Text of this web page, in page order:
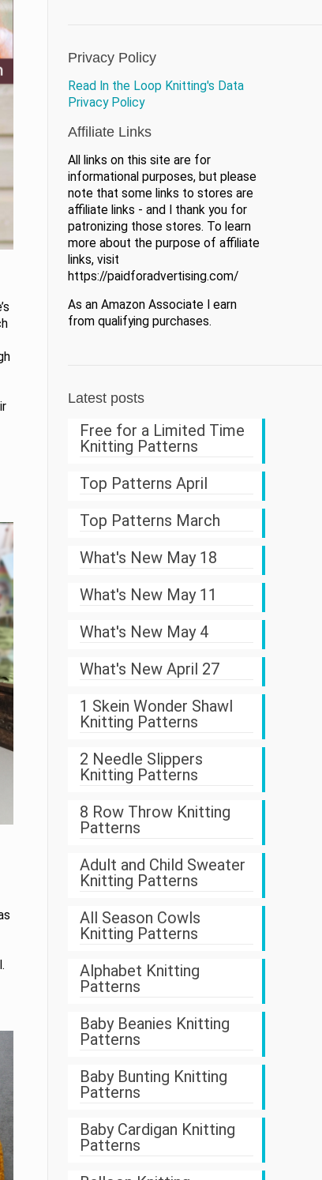
Privacy Policy
Read In the Loop Knitting's Data
Privacy Policy
Affiliate Links
All links on this site are for
informational purposes, but please
note that some links to stores are
affiliate links - and I thank you for
patronizing those stores. To learn
more about the purpose of affiliate
links, visit
https://paidforadvertising.com/
As an Amazon Associate I earn
from qualifying purchases.
Latest posts
Free for a Limited Time
Knitting Patterns
Top Patterns April
Top Patterns March
What's New May 18
What's New May 11
What's New May 4
What's New April 27
1 Skein Wonder Shawl
Knitting Patterns
2 Needle Slippers
Knitting Patterns
8 Row Throw Knitting
Patterns
Adult and Child Sweater
Knitting Patterns
All Season Cowls
Knitting Patterns
Alphabet Knitting
Patterns
Baby Beanies Knitting
Patterns
Baby Bunting Knitting
Patterns
Baby Cardigan Knitting
Patterns